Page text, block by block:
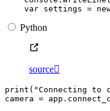
var settings =
Python
source
print ( "Connecting to
camera = app .